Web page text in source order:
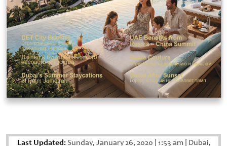
Last Updated:Sunday, January 26, 2020 1:53 am Dubai,